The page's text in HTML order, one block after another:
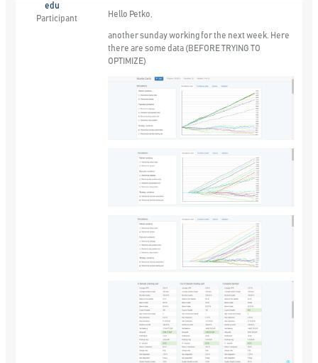
edu
Participant
Hello Petko,
another sunday working for the next week. Here
there are some data (BEFORE TRYING TO
OPTIMIZE)